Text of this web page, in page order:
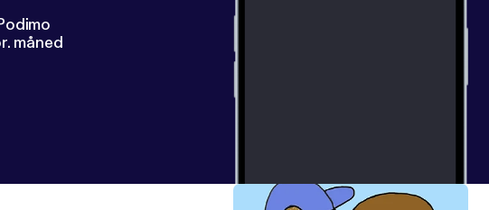
måned